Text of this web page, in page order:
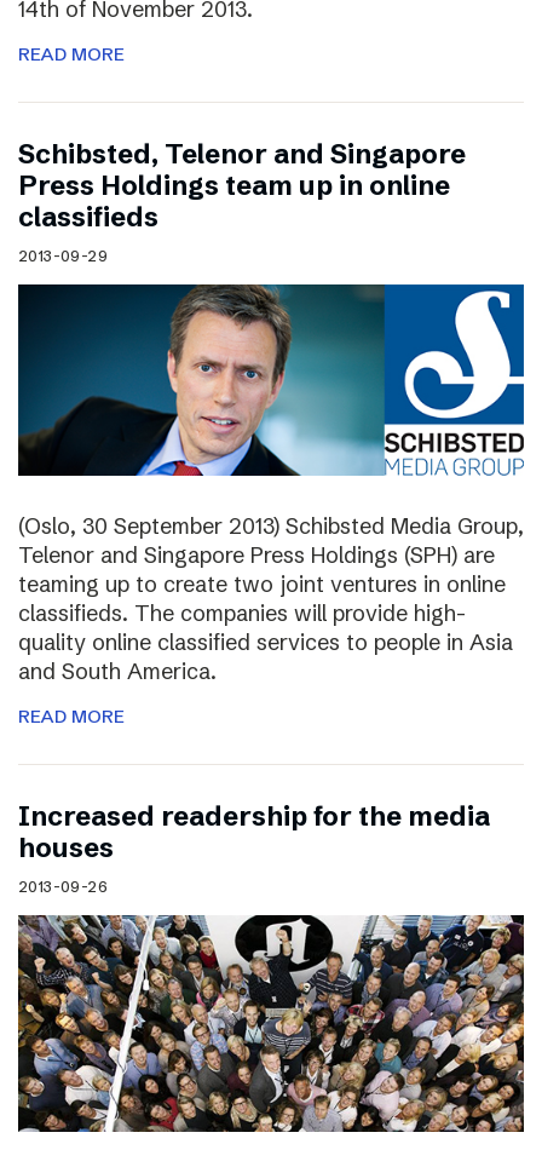
14th of November 2013.
READ MORE
Schibsted, Telenor and Singapore
Press Holdings team up in online
classifieds
2013-09-29
(Oslo, 30 September 2013) Schibsted Media Group,
Telenor and Singapore Press Holdings (SPH) are
teaming up to create two joint ventures in online
classifieds. The companies will provide high-
quality online classified services to people in Asia
and South America.
READ MORE
Increased readership for the media
houses
2013-09-26